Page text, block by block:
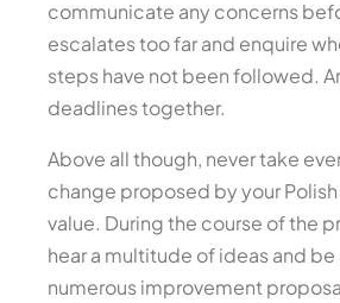
communicate any concerns
escalates too far and enquire
steps have not been followed.
deadlines together.
Above all though, never take
change proposed by your
value. During the course of the
hear a multitude of ideas and
numerous improvement